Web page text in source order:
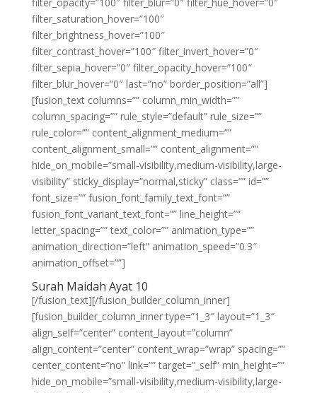
filter_saturation_hover=”100″
filter_brightness_hover=”100″
filter_contrast_hover=”100″ filter_invert_hover=”0″
filter_sepia_hover=”0″ filter_opacity_hover=”100″
filter_blur_hover=”0″ last=”no” border_position=”all”]
[fusion_text columns=”” column_min_width=””
column_spacing=”” rule_style=”default” rule_size=””
rule_color=”” content_alignment_medium=””
content_alignment_small=”” content_alignment=””
hide_on_mobile=”small-visibility,medium-visibility,large-
visibility” sticky_display=”normal,sticky” class=”” id=””
font_size=”” fusion_font_family_text_font=””
fusion_font_variant_text_font=”” line_height=””
letter_spacing=”” text_color=”” animation_type=””
animation_direction=”left” animation_speed=”0.3″
animation_offset=””]
Surah Maidah Ayat 10
[/fusion_text][/fusion_builder_column_inner]
[fusion_builder_column_inner type=”1_3″ layout=”1_3″
align_self=”center” content_layout=”column”
align_content=”center” content_wrap=”wrap” spacing=””
center_content=”no” link=”” target=”_self” min_height=””
hide_on_mobile=”small-visibility,medium-visibility,large-